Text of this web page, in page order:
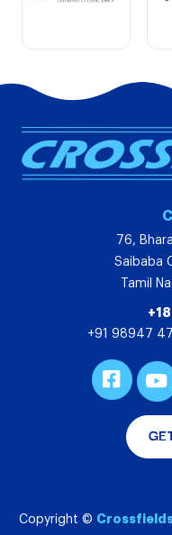
76,
Saibaba
Tamil
+91 98947
Copyright ©